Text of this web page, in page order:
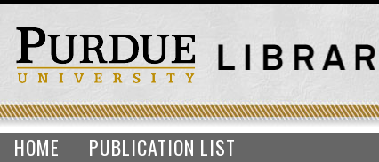
HOME PUBLICATION LIST